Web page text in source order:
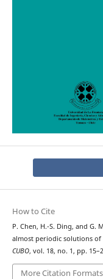
How to Cite
P. Chen, H.-S. Ding, and G.
almost periodic solutions of
CUBO, vol. 18, no. 1, pp.
More Citation Formats